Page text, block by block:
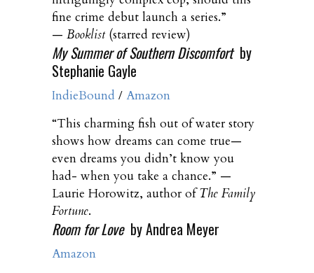
fine crime debut launch a series.”
— Booklist(starred review)
My Summer of Southern Discomfortby
Stephanie Gayle
IndieBound / Amazon
“This charming fish out of water story
shows how dreams can come true—
even dreams you didn’t know you
had- when you take a chance.” —
Laurie Horowitz, author ofThe Family
Fortune.
Room for Loveby Andrea Meyer
Amazon